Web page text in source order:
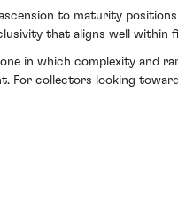
to maturity
that aligns well within
in which complexity and
collectors looking